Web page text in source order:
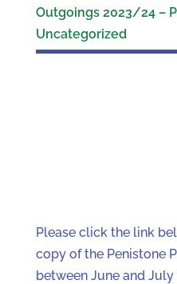
Outgoings 2023/24 –
Uncategorized
Please click the link
copy of the Penistone
between June and